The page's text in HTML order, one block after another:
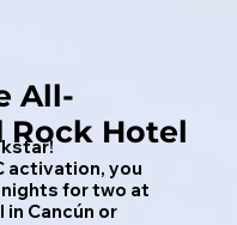
All-
Rock Hotel
activation, you
for two at
Cancún or